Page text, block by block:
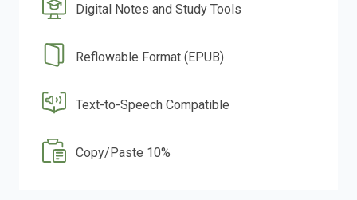
Digital Notes and Study Tools
Reflowable Format (EPUB)
Text-to-Speech Compatible
Copy/Paste 10%